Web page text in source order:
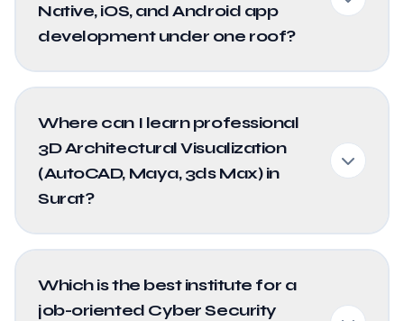
Native, iOS, and Android app
development under one roof?
Where can I learn professional
3D Architectural Visualization
(AutoCAD, Maya, 3ds Max) in
Surat?
Which is the best institute for a
job-oriented Cyber Security